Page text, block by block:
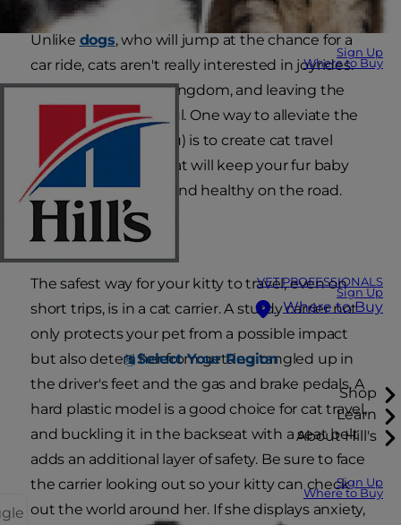
Sign Up
Where to Buy
VET PROFESSIONALS
Sign Up
Where to Buy
Select Your Region
Shop
Learn
About Hill's
Sign Up
Where to Buy
Unlike dogs, who will jump at the chance for a
car ride, cats aren't really interested in joyrides.
Their home is their kingdom, and leaving the
castle can be stressful. One way to alleviate the
stress (on both of you) is to create cat travel
checklist — items that will keep your fur baby
comfortable, happy and healthy on the road.
Cat Carrier
The safest way for your kitty to travel, even on
short trips, is in a cat carrier. A sturdy carrier not
only protects your pet from a possible impact
but also deters her from getting tangled up in
the driver's feet and the gas and brake pedals. A
hard plastic model is a good choice for cat travel,
and buckling it in the backseat with a seat belt
adds an additional layer of safety. Be sure to face
the carrier looking out so your kitty can check
out the world around her. If she displays anxiety,